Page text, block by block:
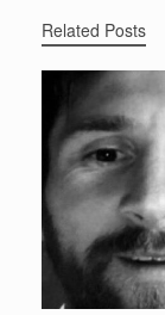
Related Posts